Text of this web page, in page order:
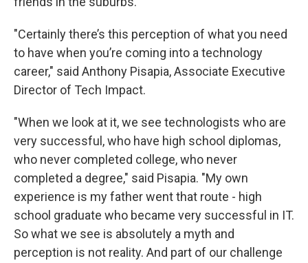
"Certainly there’s this perception of what you need
to have when you’re coming into a technology
career," said Anthony Pisapia, Associate Executive
Director of Tech Impact.
"When we look at it, we see technologists who are
very successful, who have high school diplomas,
who never completed college, who never
completed a degree," said Pisapia. "My own
experience is my father went that route - high
school graduate who became very successful in IT.
So what we see is absolutely a myth and
perception is not reality. And part of our challenge